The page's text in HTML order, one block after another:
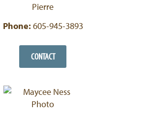
Pierre
Phone: 605-945-3893
CONTACT